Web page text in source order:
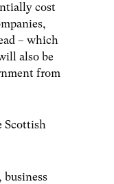
cost
– which
also be
from
Scottish
business